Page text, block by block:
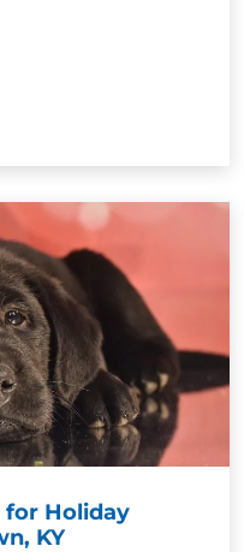
for Holiday
KY